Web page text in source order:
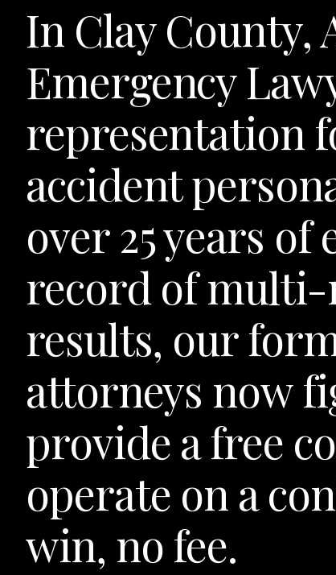
In Clay County,
Emergency
representation
accident
over 25 years
record of
results, our
attorneys now
provide a free
operate on a
win, no fee.